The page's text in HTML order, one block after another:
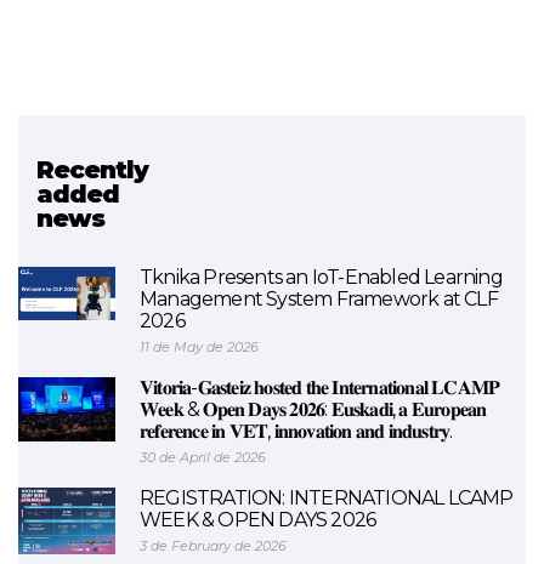
Recently
added
news
Tknika Presents an IoT-Enabled Learning
Management System Framework at CLF
2026
11 de May de 2026
𝐕𝐢𝐭𝐨𝐫𝐢𝐚-𝐆𝐚𝐬𝐭𝐞𝐢𝐳 𝐡𝐨𝐬𝐭𝐞𝐝 𝐭𝐡𝐞 𝐈𝐧𝐭𝐞𝐫𝐧𝐚𝐭𝐢𝐨𝐧𝐚𝐥 𝐋𝐂𝐀𝐌𝐏
𝐖𝐞𝐞𝐤 & 𝐎𝐩𝐞𝐧 𝐃𝐚𝐲𝐬 𝟐𝟎𝟐𝟔: 𝐄𝐮𝐬𝐤𝐚𝐝𝐢, 𝐚 𝐄𝐮𝐫𝐨𝐩𝐞𝐚𝐧
𝐫𝐞𝐟𝐞𝐫𝐞𝐧𝐜𝐞 𝐢𝐧 𝐕𝐄𝐓, 𝐢𝐧𝐧𝐨𝐯𝐚𝐭𝐢𝐨𝐧 𝐚𝐧𝐝 𝐢𝐧𝐝𝐮𝐬𝐭𝐫𝐲.
30 de April de 2026
REGISTRATION: INTERNATIONAL LCAMP
WEEK & OPEN DAYS 2026
3 de February de 2026